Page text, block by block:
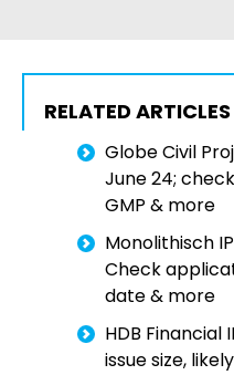
RELATED ARTICLES
Globe Civil
June 24;
GMP & more
Monolithisch
Check
date & more
HDB Financial
issue size,